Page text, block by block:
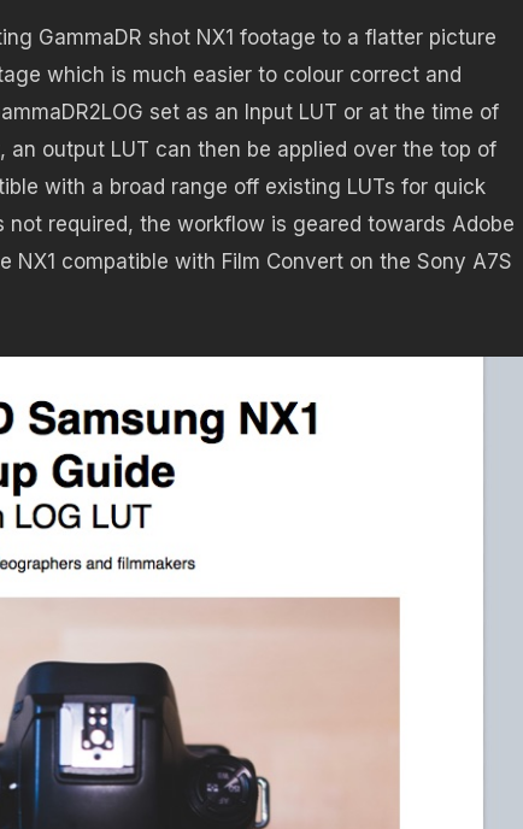
GammaDR shot NX1 footage to a flatter picture
which is much easier to colour correct and
set as an Input LUT or at the time of
output LUT can then be applied over the top of
with a broad range off existing LUTs for quick
required, the workflow is geared towards Adobe
NX1 compatible with Film Convert on the Sony A7S